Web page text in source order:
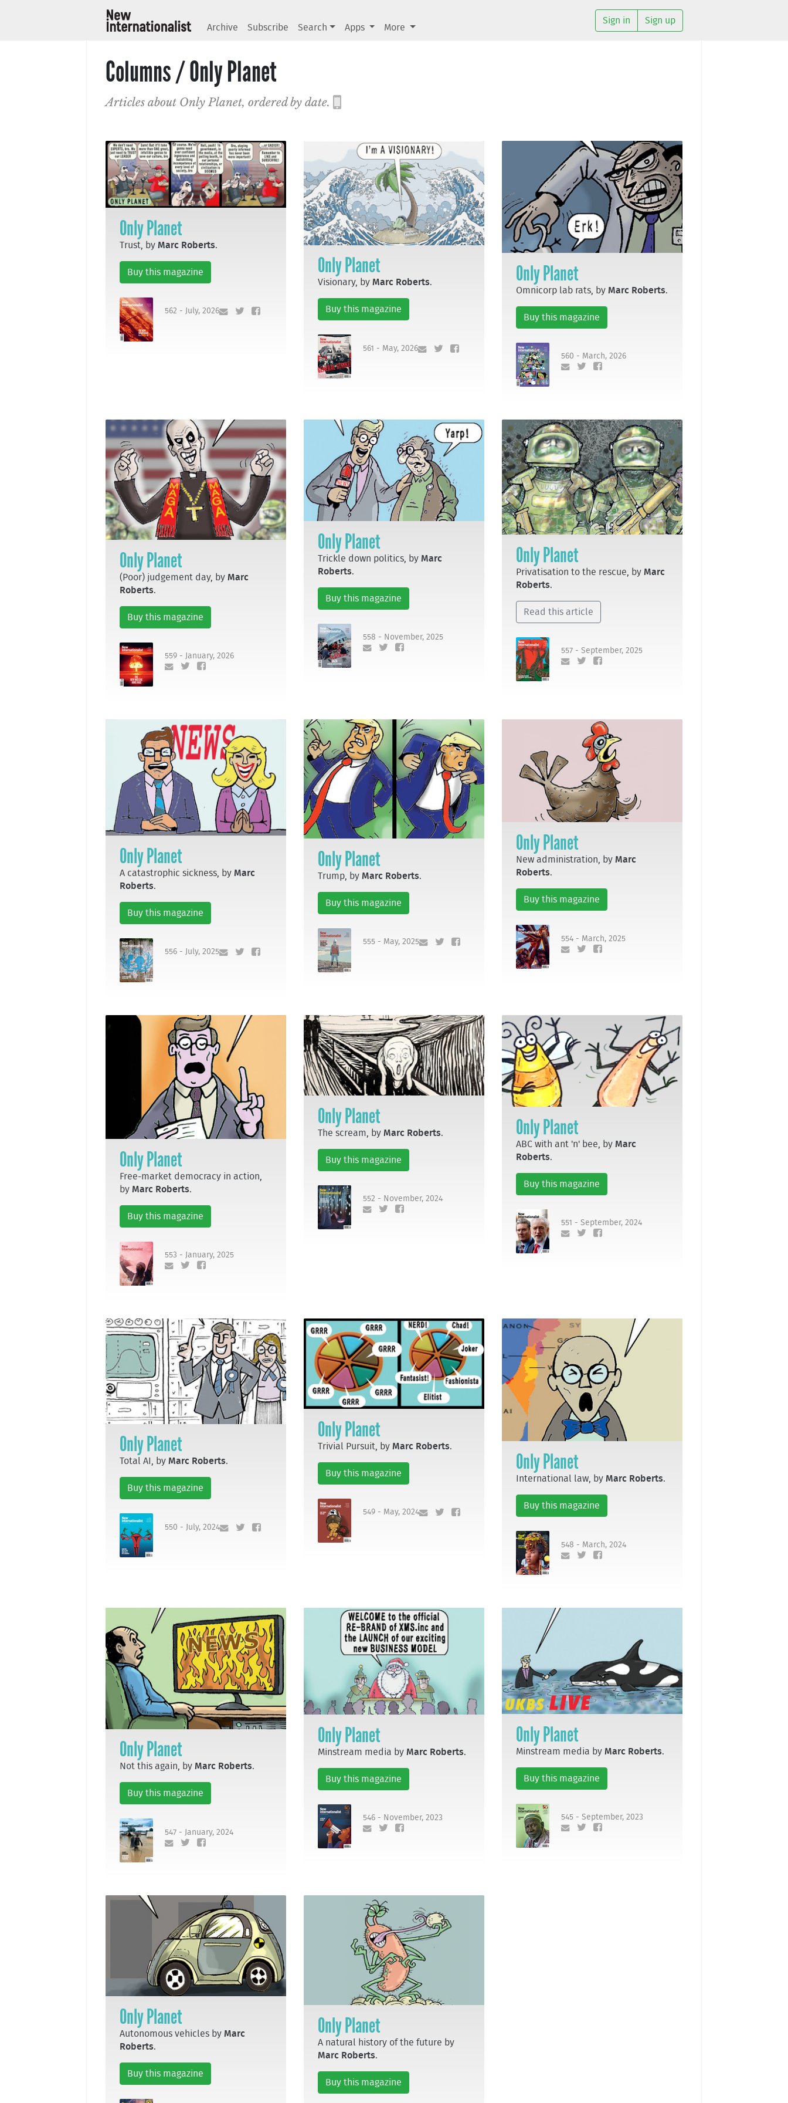
Archive Subscribe Search Apps More
Sign in Sign up
Columns / Only Planet
Articles about Only Planet, ordered by date.
Only Planet
Trust, by Marc Roberts.
Buy this magazine
562 - July, 2026
Only Planet
Visionary, by Marc Roberts.
Buy this magazine
561 - May, 2026
Only Planet
Omnicorp lab rats, by Marc Roberts.
Buy this magazine
560 - March, 2026
Only Planet
(Poor) judgement day, by Marc
Roberts.
Buy this magazine
559 - January, 2026
Only Planet
Trickle down politics, by Marc
Roberts.
Buy this magazine
558 - November, 2025
Only Planet
Privatisation to the rescue, by Marc
Roberts.
Read this article
557 - September, 2025
Only Planet
A catastrophic sickness, by Marc
Roberts.
Buy this magazine
556 - July, 2025
Only Planet
Trump, by Marc Roberts.
Buy this magazine
555 - May, 2025
Only Planet
New administration, by Marc
Roberts.
Buy this magazine
554 - March, 2025
Only Planet
Free-market democracy in action,
by Marc Roberts.
Buy this magazine
553 - January, 2025
Only Planet
The scream, by Marc Roberts.
Buy this magazine
552 - November, 2024
Only Planet
ABC with ant 'n' bee, by Marc
Roberts.
Buy this magazine
551 - September, 2024
Only Planet
Total AI, by Marc Roberts.
Buy this magazine
550 - July, 2024
Only Planet
Trivial Pursuit, by Marc Roberts.
Buy this magazine
549 - May, 2024
Only Planet
International law, by Marc Roberts.
Buy this magazine
548 - March, 2024
Only Planet
Not this again, by Marc Roberts.
Buy this magazine
547 - January, 2024
Only Planet
Minstream media by Marc Roberts.
Buy this magazine
546 - November, 2023
Only Planet
Minstream media by Marc Roberts.
Buy this magazine
545 - September, 2023
Only Planet
Autonomous vehicles by Marc
Roberts.
Buy this magazine
Only Planet
A natural history of the future by
Marc Roberts.
Buy this magazine